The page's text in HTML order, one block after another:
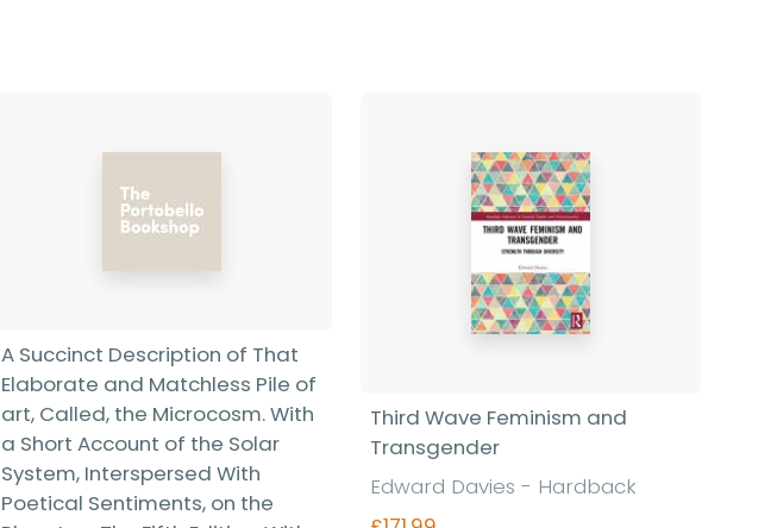
A Succinct Description of That
Elaborate and Matchless Pile of
art, Called, the Microcosm. With
a Short Account of the Solar
System, Interspersed With
Poetical Sentiments, on the
Third Wave Feminism and
Transgender
Edward Davies - Hardback